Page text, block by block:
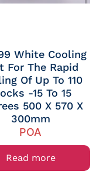
White Cooling
For The Rapid
Of Up To 110
-15 To 15
500 X 570 X
300mm
POA
Read more